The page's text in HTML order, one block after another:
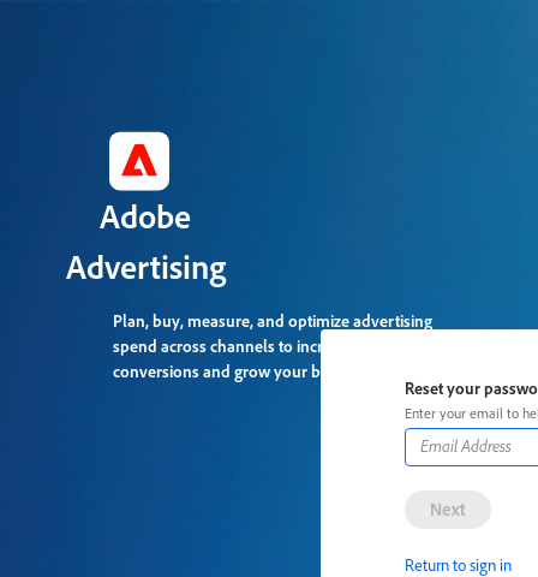
Adobe
Advertising
Plan, buy, measure, and optimize advertising
spend across channels to increase
conversions and grow your business.
Reset your
Enter your email to
Next
Return to sign in